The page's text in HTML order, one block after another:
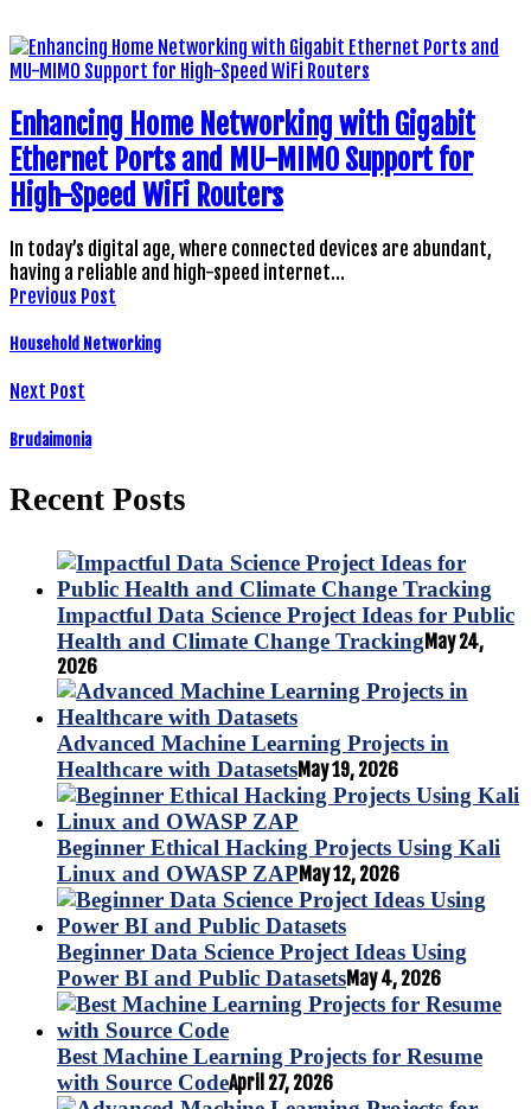
Enhancing Home Networking with Gigabit
Ethernet Ports and MU-MIMO Support for
High-Speed WiFi Routers
In today’s digital age, where connected devices are abundant,
having a reliable and high-speed internet…
Previous Post
Household Networking
Next Post
Brudaimonia
Recent Posts
Impactful Data Science Project Ideas for Public
Health and Climate Change TrackingMay 24,
2026
Advanced Machine Learning Projects in
Healthcare with DatasetsMay 19, 2026
Beginner Ethical Hacking Projects Using Kali
Linux and OWASP ZAPMay 12, 2026
Beginner Data Science Project Ideas Using
Power BI and Public DatasetsMay 4, 2026
Best Machine Learning Projects for Resume
with Source CodeApril 27, 2026